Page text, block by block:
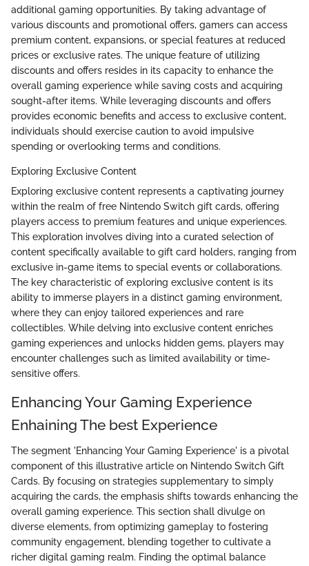
additional gaming opportunities. By taking advantage of
various discounts and promotional offers, gamers can access
premium content, expansions, or special features at reduced
prices or exclusive rates. The unique feature of utilizing
discounts and offers resides in its capacity to enhance the
overall gaming experience while saving costs and acquiring
sought-after items. While leveraging discounts and offers
provides economic benefits and access to exclusive content,
individuals should exercise caution to avoid impulsive
spending or overlooking terms and conditions.
Exploring Exclusive Content
Exploring exclusive content represents a captivating journey
within the realm of free Nintendo Switch gift cards, offering
players access to premium features and unique experiences.
This exploration involves diving into a curated selection of
content specifically available to gift card holders, ranging from
exclusive in-game items to special events or collaborations.
The key characteristic of exploring exclusive content is its
ability to immerse players in a distinct gaming environment,
where they can enjoy tailored experiences and rare
collectibles. While delving into exclusive content enriches
gaming experiences and unlocks hidden gems, players may
encounter challenges such as limited availability or time-
sensitive offers.
Enhancing Your Gaming Experience
Enhaining The best Experience
The segment 'Enhancing Your Gaming Experience' is a pivotal
component of this illustrative article on Nintendo Switch Gift
Cards. By focusing on strategies supplementary to simply
acquiring the cards, the emphasis shifts towards enhancing the
overall gaming experience. This section shall divulge on
diverse elements, from optimizing gameplay to fostering
community engagement, blending together to cultivate a
richer digital gaming realm. Finding the optimal balance